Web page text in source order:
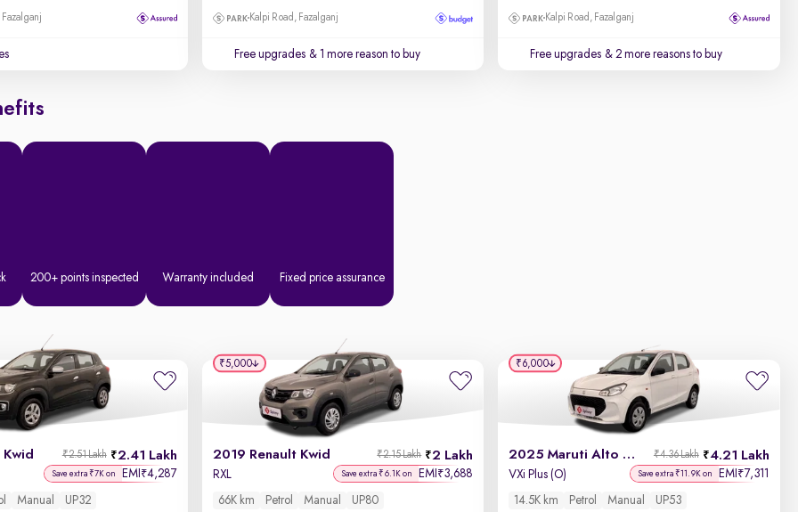
Fazalganj Kalpi Road, Fazalganj
Free upgrades & 1 more reason to buy
Kalpi Road, Fazalganj
Free upgrades & 2 more reasons to buy
200+ points inspected Warranty included Fixed price assurance
2.41 Lakh
₹2.51 Lakh
Save extra ₹7K on EMI ₹4,287
Manual UP32
2019 Renault Kwid 2 Lakh
₹2.15 Lakh
RXL Save extra ₹6.1K on EMI ₹3,688
66K km Petrol Manual UP80
₹5,000
2025 Maruti Alto K10 4.21 Lakh
₹4.36 Lakh
VXi Plus (O) Save extra ₹11.9K on EMI ₹7,311
14.5K km Petrol Manual UP53
₹6,000